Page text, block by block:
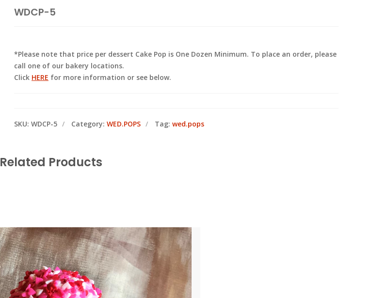
WDCP-5
*Please note that price per dessert Cake Pop is One Dozen Minimum. To place an order, please
call one of our bakery locations.
Click HERE for more information or see below.
SKU: WDCP-5 Category: WED.POPS Tag: wed.pops
Related Products